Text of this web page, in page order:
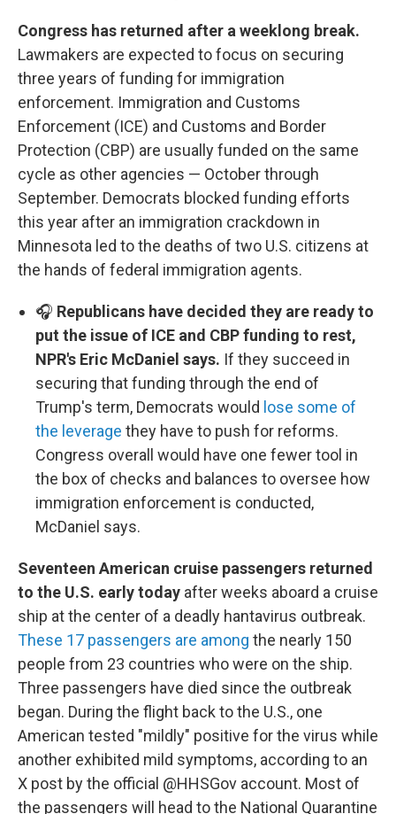
Congress has returned after a weeklong break.
Lawmakers are expected to focus on securing
three years of funding for immigration
enforcement. Immigration and Customs
Enforcement (ICE) and Customs and Border
Protection (CBP) are usually funded on the same
cycle as other agencies — October through
September. Democrats blocked funding efforts
this year after an immigration crackdown in
Minnesota led to the deaths of two U.S. citizens at
the hands of federal immigration agents.
🎧 Republicans have decided they are ready to
put the issue of ICE and CBP funding to rest,
NPR's Eric McDaniel says. If they succeed in
securing that funding through the end of
Trump's term, Democrats would lose some of
the leverage they have to push for reforms.
Congress overall would have one fewer tool in
the box of checks and balances to oversee how
immigration enforcement is conducted,
McDaniel says.
Seventeen American cruise passengers returned
to the U.S. early today after weeks aboard a cruise
ship at the center of a deadly hantavirus outbreak.
These 17 passengers are among the nearly 150
people from 23 countries who were on the ship.
Three passengers have died since the outbreak
began. During the flight back to the U.S., one
American tested "mildly" positive for the virus while
another exhibited mild symptoms, according to an
X post by the official @HHSGov account. Most of
the passengers will head to the National Quarantine